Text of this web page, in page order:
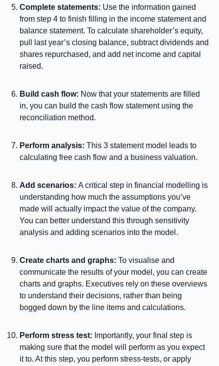
Complete statements: Use the information gained
from step 4 to finish filling in the income statement and
balance statement. To calculate shareholder’s equity,
pull last year’s closing balance, subtract dividends and
shares repurchased, and add net income and capital
raised.
Build cash flow: Now that your statements are filled
in, you can build the cash flow statement using the
reconciliation method.
Perform analysis: This 3 statement model leads to
calculating free cash flow and a business valuation.
Add scenarios: A critical step in financial modelling is
understanding how much the assumptions you’ve
made will actually impact the value of the company.
You can better understand this through sensitivity
analysis and adding scenarios into the model.
Create charts and graphs: To visualise and
communicate the results of your model, you can create
charts and graphs. Executives rely on these overviews
to understand their decisions, rather than being
bogged down by the line items and calculations.
Perform stress test: Importantly, your final step is
making sure that the model will perform as you expect
it to. At this step, you perform stress-tests, or apply